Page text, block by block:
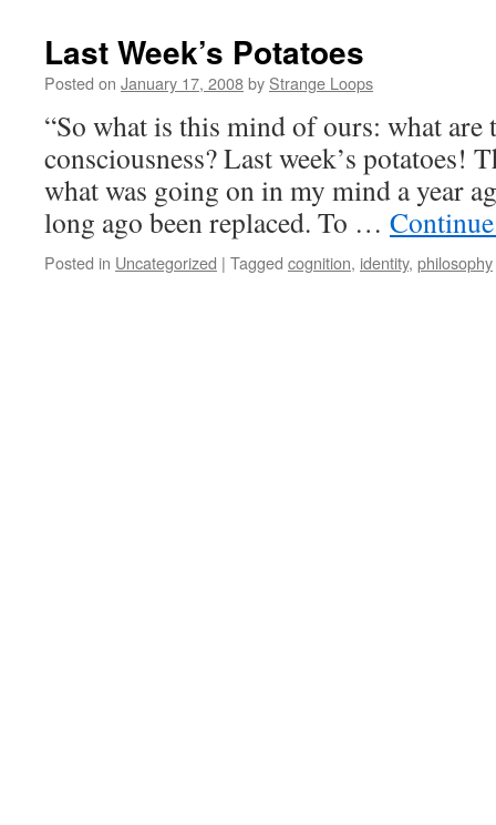
Last Week’s Potatoes
Posted on January 17, 2008by Strange Loops
“So what is this mind of ours: what are
consciousness? Last week’s potatoes!
what was going on in my mind a year
long ago been replaced. To …
Posted in Uncategorized | Tagged cognition, identity, philosophy